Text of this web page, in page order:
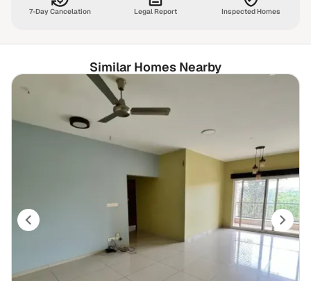
7-Day Cancelation Legal Report Inspected Homes
Similar Homes Nearby